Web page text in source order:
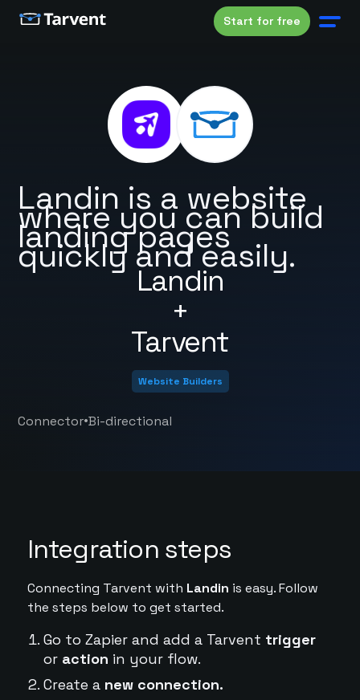
Start for free
Landin
+
Tarvent
Landin is a website
where you can build
landing pages
quickly and easily.
Website Builders
Connector•Bi-directional
Integration steps
Connecting Tarvent with Landin is easy. Follow
the steps below to get started.
Go to Zapier and add a Tarvent trigger
or action in your flow.
Create a new connection.